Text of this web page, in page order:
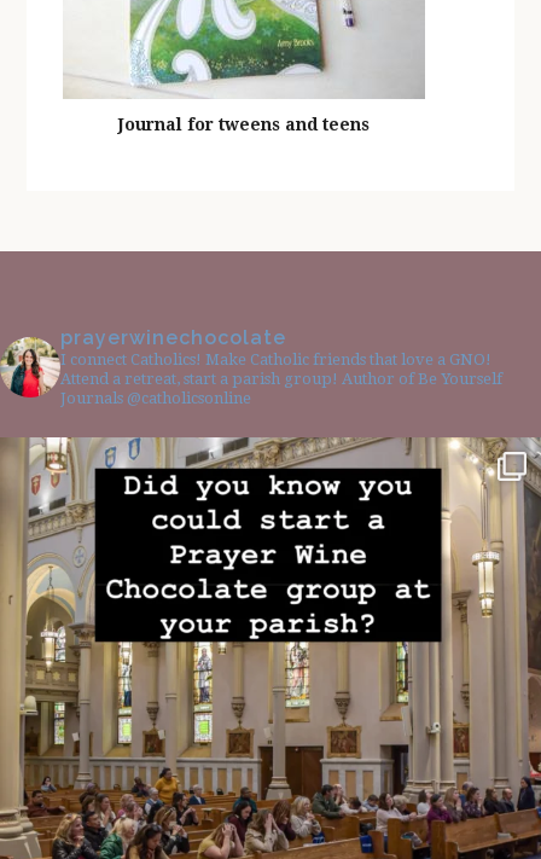
Journal for tweens and teens
prayerwinechocolate
I connect Catholics! Make Catholic friends that love a GNO!
Attend a retreat, start a parish group! Author of Be Yourself
Journals @catholicsonline